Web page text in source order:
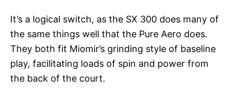
It’s a logical switch, as the SX 300 does many of
the same things well that the Pure Aero does.
They both fit Miomir’s grinding style of baseline
play, facilitating loads of spin and power from
the back of the court.